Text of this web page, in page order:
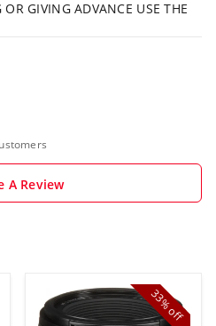
GIVING ADVANCE USE THE
A Review
33%
off